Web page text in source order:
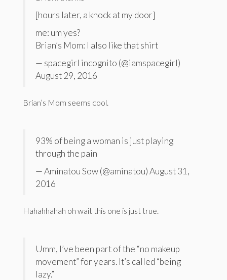
[hours later, a knock at my door]
me: um yes?
Brian’s Mom: I also like that shirt
— spacegirl incognito (@iamspacegirl)
August 29, 2016
Brian’s Mom seems cool.
93% of being a woman is just playing
through the pain
— Aminatou Sow (@aminatou) August 31,
2016
Hahahhahah oh wait this one is just true.
Umm, I’ve been part of the “no makeup
movement” for years. It’s called “being
lazy.”